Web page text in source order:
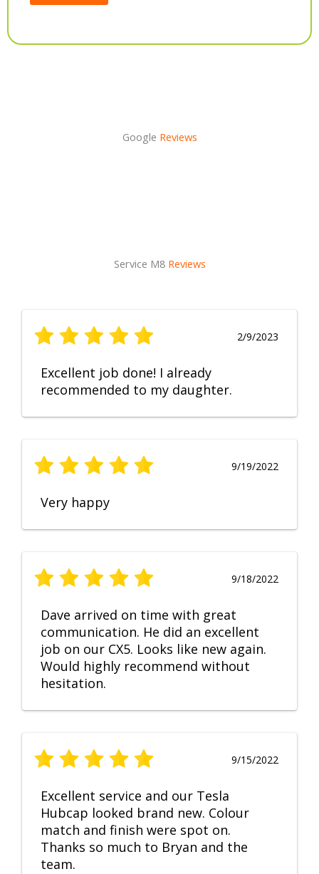
Google Reviews
Service M8 Reviews
2/9/2023
Excellent job done! I already
recommended to my daughter.
9/19/2022
Very happy
9/18/2022
Dave arrived on time with great
communication. He did an excellent
job on our CX5. Looks like new again.
Would highly recommend without
hesitation.
9/15/2022
Excellent service and our Tesla
Hubcap looked brand new. Colour
match and finish were spot on.
Thanks so much to Bryan and the
team.